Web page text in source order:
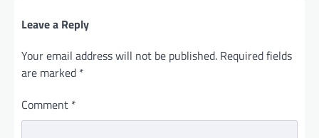
Leave a Reply
Your email address will not be published. Required fields
are marked *
Comment *